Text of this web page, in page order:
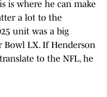
is where he can make
a lot to the
unit was a big
Bowl LX. If Henderson
to the NFL, he